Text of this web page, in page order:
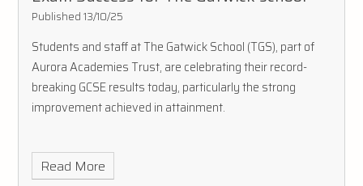
Published 13/10/25
Students and staff at The Gatwick School (TGS), part of
Aurora Academies Trust, are celebrating their record-
breaking GCSE results today, particularly the strong
improvement achieved in attainment.
Read More